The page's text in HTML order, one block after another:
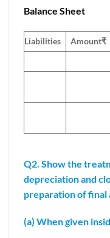
Balance Sheet
Liabilities Amount₹
Q2. Show the
depreciation and
preparation of final
(a) When given